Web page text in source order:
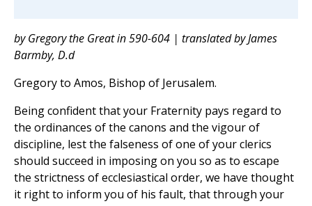
by Gregory the Great in 590-604 | translated by James
Barmby, D.d
Gregory to Amos, Bishop of Jerusalem.
Being confident that your Fraternity pays regard to
the ordinances of the canons and the vigour of
discipline, lest the falseness of one of your clerics
should succeed in imposing on you so as to escape
the strictness of ecclesiastical order, we have thought
it right to inform you of his fault, that through your